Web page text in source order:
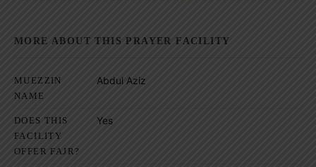
MORE ABOUT THIS PRAYER FACILITY
MUEZZIN
NAME
Abdul Aziz
DOES THIS
FACILITY
OFFER FAJR?
Yes